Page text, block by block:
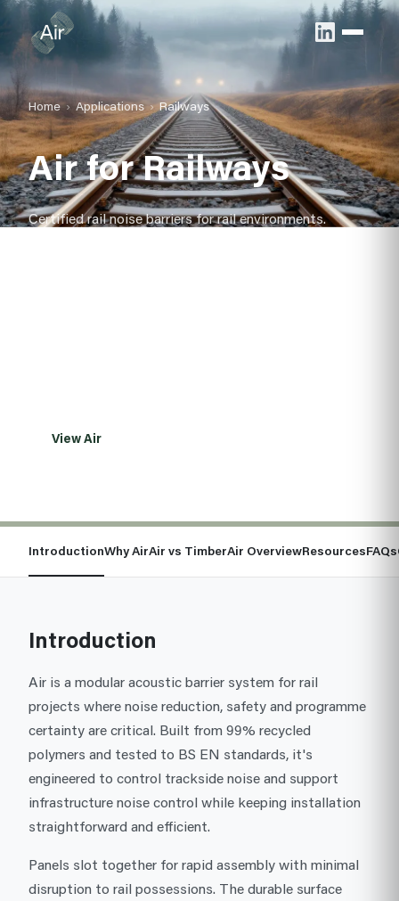
Home Applications Railways
Air for Railways
Certified rail noise barriers for rail environments.
View Air
IntroductionWhy AirAir vs TimberAir OverviewResourcesFAQs
Introduction
Air is a modular acoustic barrier system for rail
projects where noise reduction, safety and programme
certainty are critical. Built from 99% recycled
polymers and tested to BS EN standards, it's
engineered to control trackside noise and support
infrastructure noise control while keeping installation
straightforward and efficient.
Panels slot together for rapid assembly with minimal
disruption to rail possessions. The durable surface